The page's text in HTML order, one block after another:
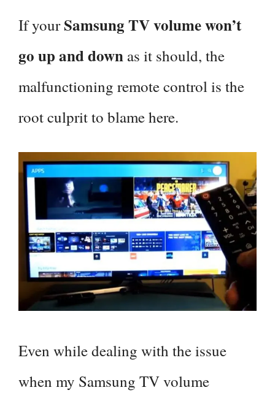
If yourSamsung TV volume won’t
go up and down as it should, the
malfunctioning remote control is the
root culprit to blame here.
Even while dealing with the issue
when my Samsung TV volume